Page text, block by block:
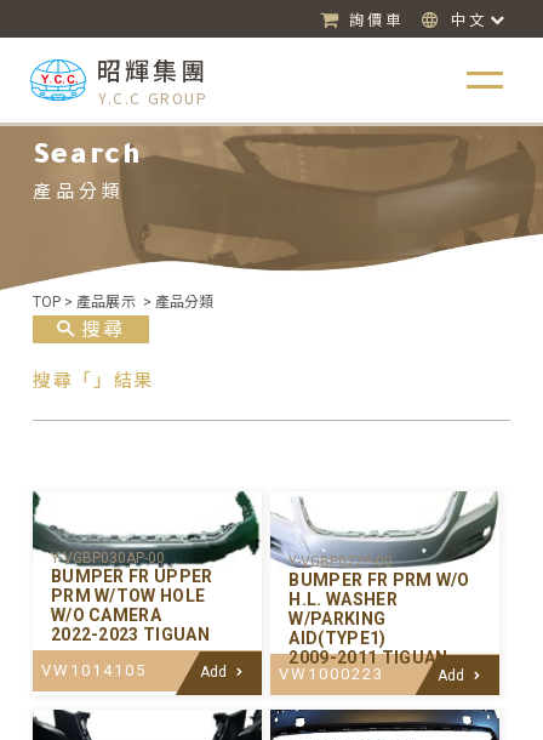
詢價車 中文
昭輝集團
Y.C.C GROUP
Search
產品分類
TOP > 產品展示 > 產品分類
搜尋
搜尋「」結果
Y-VGBP030AP-00
BUMPER FR UPPER
PRM W/TOW HOLE
W/O CAMERA
2022-2023 TIGUAN
VW1014105 Add
Y-VGBP027P-00
BUMPER FR PRM W/O
H.L. WASHER
W/PARKING
AID(TYPE1)
2009-2011 TIGUAN
VW1000223 Add